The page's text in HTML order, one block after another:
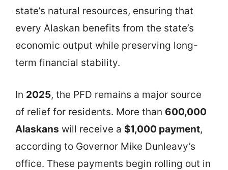
state’s natural resources, ensuring that
every Alaskan benefits from the state’s
economic output while preserving long-
term financial stability.
In 2025, the PFD remains a major source
of relief for residents. More than 600,000
Alaskans will receive a $1,000 payment,
according to Governor Mike Dunleavy’s
office. These payments begin rolling out in